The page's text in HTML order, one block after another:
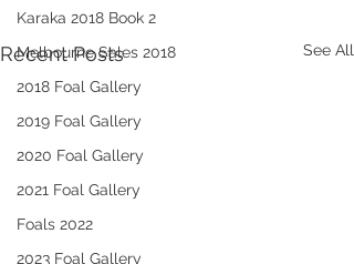
Karaka 2018 Book 2
Melbourne Sales 2018
2018 Foal Gallery
2019 Foal Gallery
2020 Foal Gallery
2021 Foal Gallery
Foals 2022
2023 Foal Gallery
Recent Posts See All